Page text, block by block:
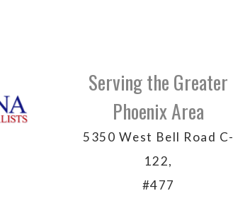
Serving the Greater
Phoenix Area
5350 West Bell Road C-
122,
#477